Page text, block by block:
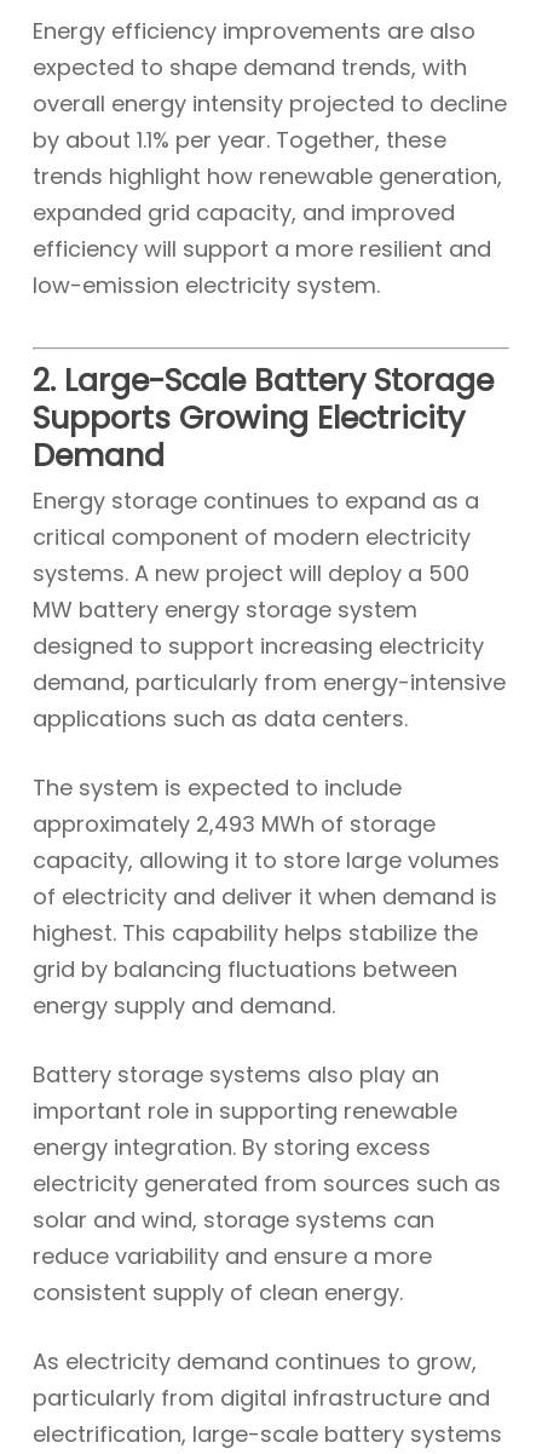
Energy efficiency improvements are also
expected to shape demand trends, with
overall energy intensity projected to decline
by about 1.1% per year. Together, these
trends highlight how renewable generation,
expanded grid capacity, and improved
efficiency will support a more resilient and
low-emission electricity system.
2. Large-Scale Battery Storage
Supports Growing Electricity
Demand
Energy storage continues to expand as a
critical component of modern electricity
systems. A new project will deploy a 500
MW battery energy storage system
designed to support increasing electricity
demand, particularly from energy-intensive
applications such as data centers.
The system is expected to include
approximately 2,493 MWh of storage
capacity, allowing it to store large volumes
of electricity and deliver it when demand is
highest. This capability helps stabilize the
grid by balancing fluctuations between
energy supply and demand.
Battery storage systems also play an
important role in supporting renewable
energy integration. By storing excess
electricity generated from sources such as
solar and wind, storage systems can
reduce variability and ensure a more
consistent supply of clean energy.
As electricity demand continues to grow,
particularly from digital infrastructure and
electrification, large-scale battery systems